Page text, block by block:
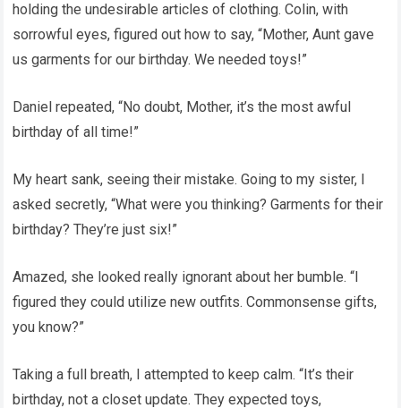
holding the undesirable articles of clothing. Colin, with
sorrowful eyes, figured out how to say, “Mother, Aunt gave
us garments for our birthday. We needed toys!”
Daniel repeated, “No doubt, Mother, it’s the most awful
birthday of all time!”
My heart sank, seeing their mistake. Going to my sister, I
asked secretly, “What were you thinking? Garments for their
birthday? They’re just six!”
Amazed, she looked really ignorant about her bumble. “I
figured they could utilize new outfits. Commonsense gifts,
you know?”
Taking a full breath, I attempted to keep calm. “It’s their
birthday, not a closet update. They expected toys,